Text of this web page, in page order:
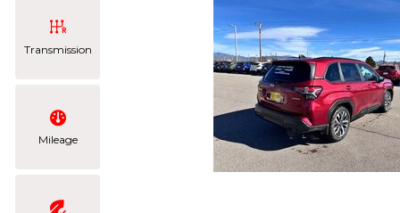
Transmission
Mileage